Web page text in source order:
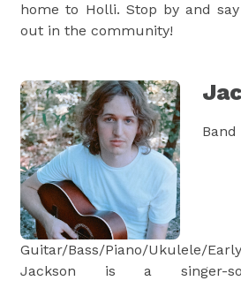
home to Holli. Stop by and
out in the community!
Guitar/Bass/Piano/
Jackson is a singer-